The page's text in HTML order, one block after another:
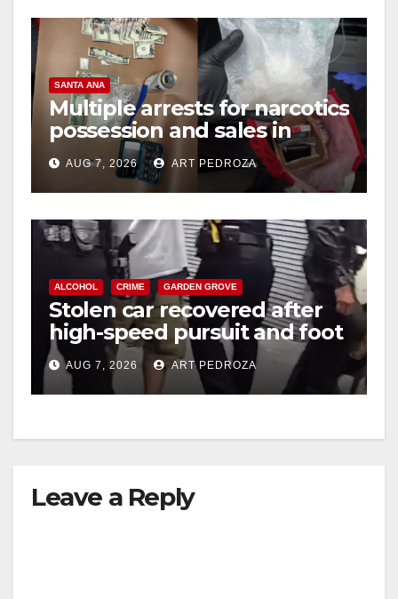
SANTA ANA
Multiple arrests for narcotics
possession and sales in
coastal OC
AUG 7, 2026 ART PEDROZA
ALCOHOL CRIME GARDEN GROVE
Stolen car recovered after
high-speed pursuit and foot
chase in west OC
AUG 7, 2026 ART PEDROZA
Leave a Reply